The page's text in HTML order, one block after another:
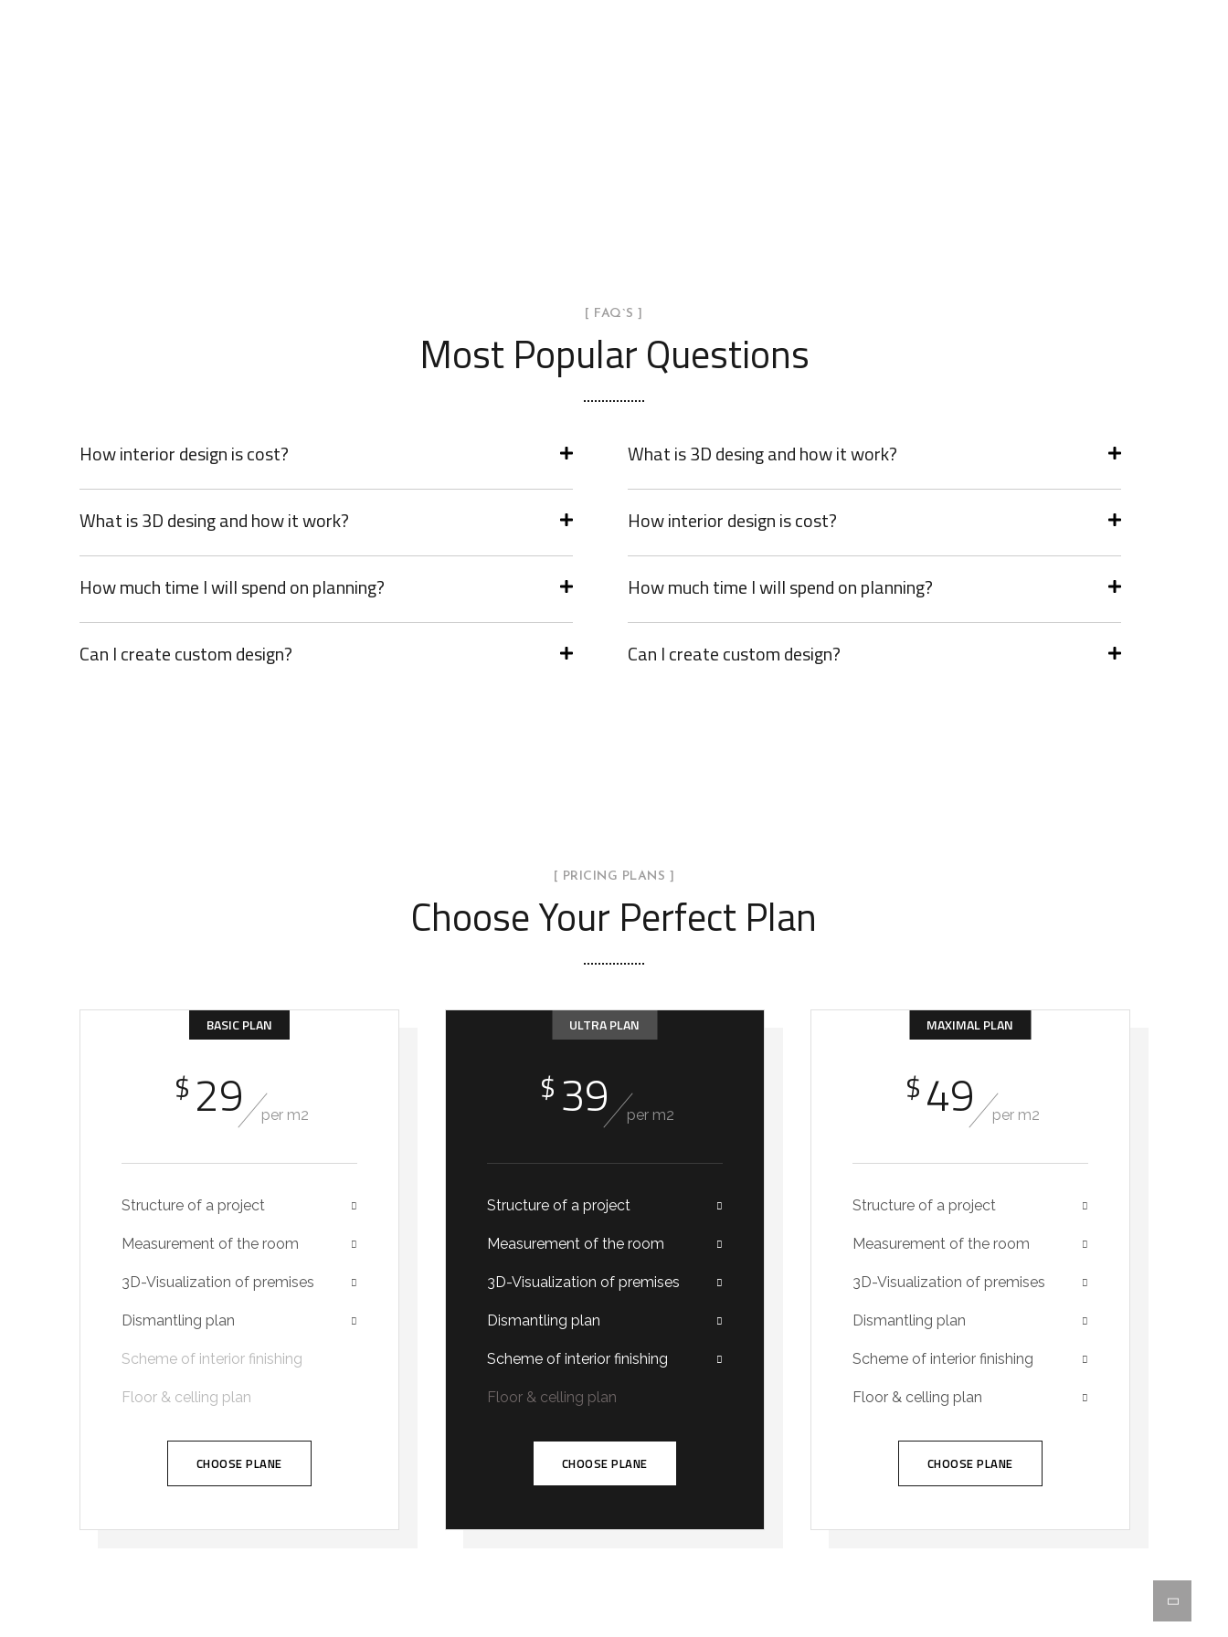
[ FAQ`S ]
Most Popular Questions
How interior design is cost?
What is 3D desing and how it work?
How much time I will spend on planning?
Can I create custom design?
What is 3D desing and how it work?
How interior design is cost?
How much time I will spend on planning?
Can I create custom design?
Get Incredible Interior Design Right Now!
At every stage, we could supervise your project – controlling all the details and consulting the builders.
[ PRICING PLANS ]
Choose Your Perfect Plan
BASIC PLAN
$ 29 per m2
Structure of a project
Measurement of the room
3D-Visualization of premises
Dismantling plan
Scheme of interior finishing
Floor & celling plan
CHOOSE PLANE
ULTRA PLAN
$ 39 per m2
Structure of a project
Measurement of the room
3D-Visualization of premises
Dismantling plan
Scheme of interior finishing
Floor & celling plan
CHOOSE PLANE
MAXIMAL PLAN
$49 per m2
Structure of a project
Measurement of the room
3D-Visualization of premises
Dismantling plan
Scheme of interior finishing
Floor & celling plan
CHOOSE PLANE